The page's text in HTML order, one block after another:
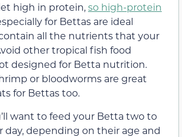
high in protein,so high-protein
for Bettas are ideal
all the nutrients that your
other tropical fish food
designed for Betta nutrition.
or bloodworms are great
for Bettas too.
want to feed your Betta two to
day, depending on their age and